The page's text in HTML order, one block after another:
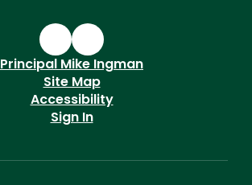
Principal Mike Ingman
Site Map
Accessibility
Sign In